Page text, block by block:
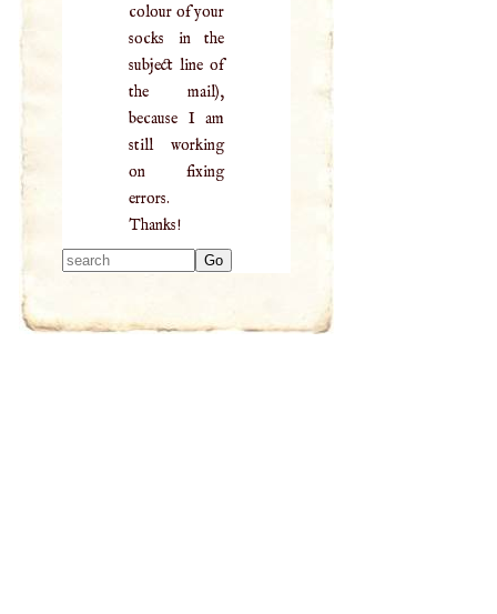
colour of your
socks in the
subject line of
the mail),
because I am
still working
on fixing
errors.
Thanks!
results.